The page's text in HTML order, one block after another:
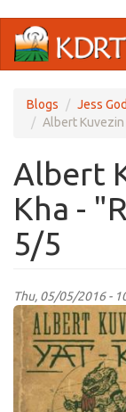
main
Blogs
Jess
Albert Kuvezin
Albert
Kha -
5/5
Thu, 05/05/2016 -
yatkha.jpg